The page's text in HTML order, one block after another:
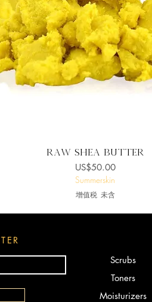
快速瀏覽
Raw Shea butter
價格
US$50.00
Summerskin
增值税 未含
Scrubs
Toners
Moisturizers